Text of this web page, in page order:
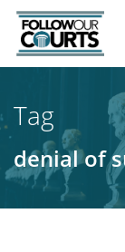
Skip
main
Tag
denial of